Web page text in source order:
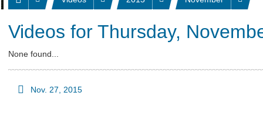
Videos for Thursday,
None found...
Nov. 27, 2015